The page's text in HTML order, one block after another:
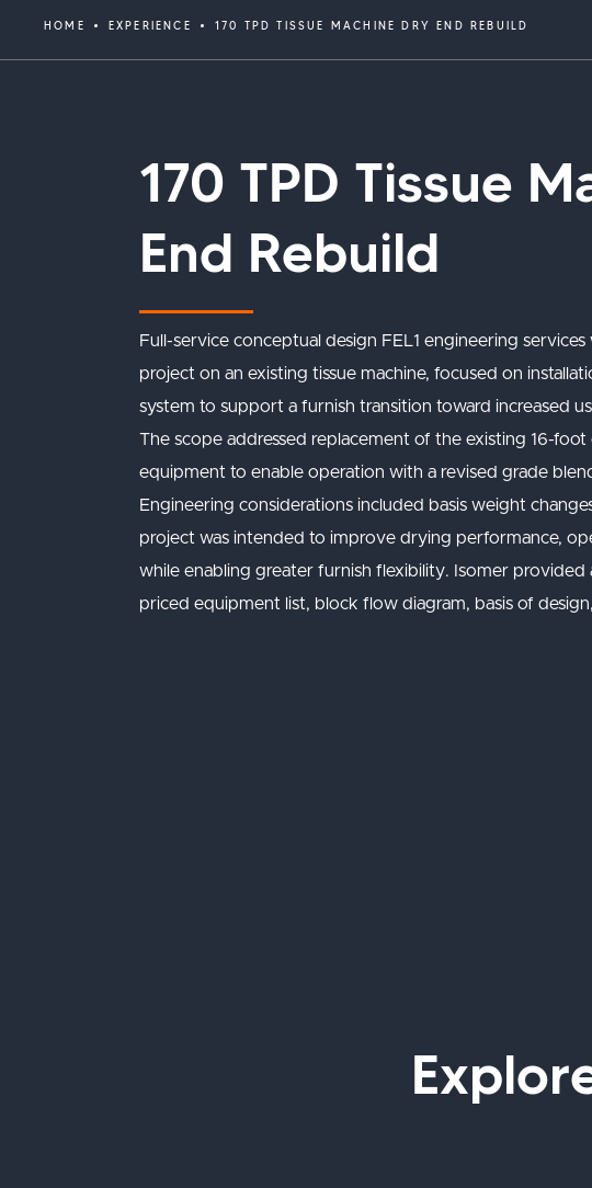
HOME EXPERIENCE 170 TPD TISSUE MACHINE DRY END REBUILD
170 TPD Tissue
End Rebuild
Full-service conceptual design FEL1 engineering
project on an existing tissue machine, focused on
system to support a furnish transition toward increased
The scope addressed replacement of the existing 16-
equipment to enable operation with a revised grade
Engineering considerations included basis weight
project was intended to improve drying performance,
while enabling greater furnish flexibility. Isomer provided
priced equipment list, block flow diagram, basis of